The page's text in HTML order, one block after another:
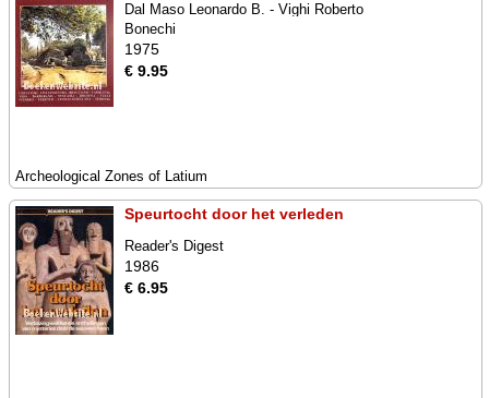
Dal Maso Leonardo B. - Vighi Roberto
Bonechi
1975
€ 9.95
Archeological Zones of Latium
Speurtocht door het verleden
Reader's Digest
1986
€ 6.95